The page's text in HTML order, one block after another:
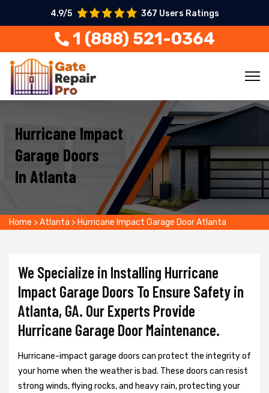
4.9/5 367 Users Ratings
1 (888) 521-0364
Hurricane Impact
Garage Doors
In Atlanta
Home >Atlanta > Hurricane Impact Garage Door Atlanta
We Specialize in Installing Hurricane
Impact Garage Doors To Ensure Safety in
Atlanta, GA. Our Experts Provide
Hurricane Garage Door Maintenance.
Hurricane-impact garage doors can protect the integrity of
your home when the weather is bad. These doors can resist
strong winds, flying rocks, and heavy rain, protecting your